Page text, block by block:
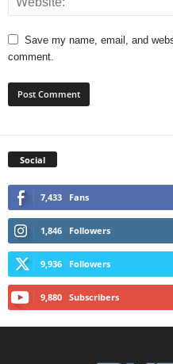
Save my name, email, and
comment.
Social
7,433 Fans
1,846 Followers
9,936 Followers
9,880 Subscribers